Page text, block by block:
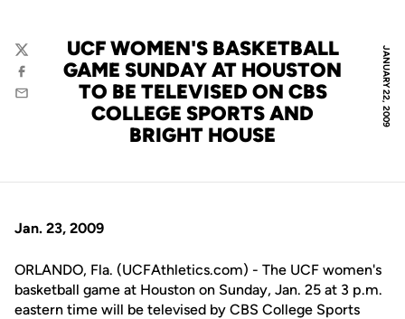
JANUARY 22, 2009
UCF WOMEN'S BASKETBALL
GAME SUNDAY AT HOUSTON
TO BE TELEVISED ON CBS
COLLEGE SPORTS AND
BRIGHT HOUSE
Twitter
Facebook
Email
Jan. 23, 2009
ORLANDO, Fla. (UCFAthletics.com) - The UCF women's
basketball game at Houston on Sunday, Jan. 25 at 3 p.m.
eastern time will be televised by CBS College Sports